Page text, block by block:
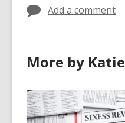
Add a comment
More by Katie